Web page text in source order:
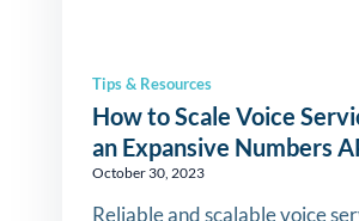
Tips & Resources
How to Scale Voice
an Expansive Numbers
October 30, 2023
Reliable and scalable voice